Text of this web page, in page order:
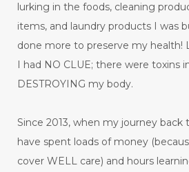
lurking in the foods, cleaning
items, and laundry products I was
done more to preserve my health!
I had NO CLUE; there were toxins
DESTROYING my body.
Since 2013, when my journey back
have spent loads of money
cover WELL care) and hours